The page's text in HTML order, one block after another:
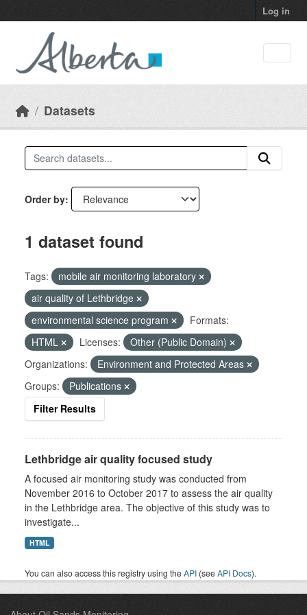
Log in
Datasets
Order by
1 dataset found
Tags:
mobile air monitoring laboratory
air quality of Lethbridge
environmental science program
Formats:
HTML
Licenses:
Other (Public Domain)
Organizations:
Environment and Protected Areas
Groups:
Publications
Filter Results
Lethbridge air quality focused study
A focused air monitoring study was conducted from
November 2016 to October 2017 to assess the air quality
in the Lethbridge area. The objective of this study was to
investigate...
HTML
You can also access this registry using theAPI (seeAPI Docs).